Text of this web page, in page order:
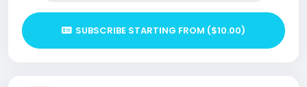
SUBSCRIBE STARTING FROM ($10.00)